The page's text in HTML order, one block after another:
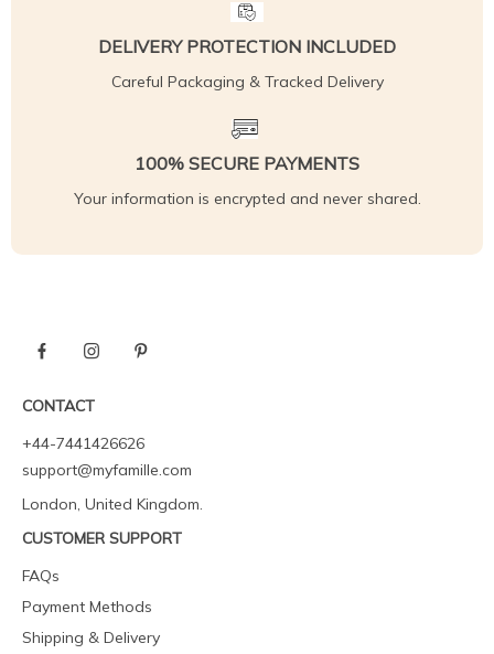
DELIVERY PROTECTION INCLUDED
Careful Packaging & Tracked Delivery
100% SECURE PAYMENTS
Your information is encrypted and never shared.
CONTACT
+44-7441426626
support@myfamille.com
London, United Kingdom.
CUSTOMER SUPPORT
FAQs
Payment Methods
Shipping & Delivery